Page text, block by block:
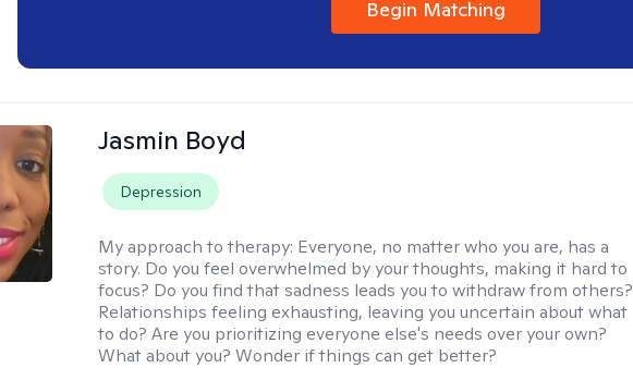
Begin Matching
Jasmin Boyd
Depression
My approach to therapy: Everyone, no matter who you are, has a
story. Do you feel overwhelmed by your thoughts, making it hard to
focus? Do you find that sadness leads you to withdraw from others?
Relationships feeling exhausting, leaving you uncertain about what
to do? Are you prioritizing everyone else's needs over your own?
What about you? Wonder if things can get better?